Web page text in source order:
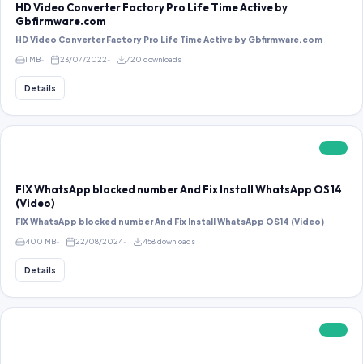
HD Video Converter Factory Pro Life Time Active by
Gbfirmware.com
HD Video Converter Factory Pro Life Time Active by Gbfirmware.com
1 MB 23/07/2022 720 downloads
Details
FIX WhatsApp blocked number And Fix Install WhatsApp OS14
(Video)
FIX WhatsApp blocked number And Fix Install WhatsApp OS14 (Video)
400 MB 22/08/2024 458 downloads
Details